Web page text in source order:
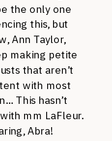
the only one
this, but
Ann Taylor,
making petite
that aren’t
with most
This hasn’t
mm LaFleur.
Abra!